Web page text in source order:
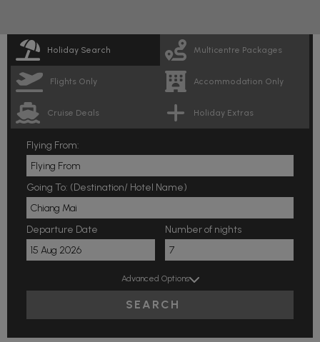
Holiday Search Multicentre Packages
Flights Only Accommodation Only
Cruise Deals Holiday Extras
Flying From:
Going To: (Destination/ Hotel Name)
Departure Date Number of nights
Advanced Options
SEARCH